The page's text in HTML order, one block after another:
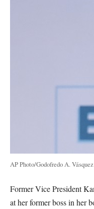
AP Photo/Godofredo A. Vásquez
Former Vice President
at her former boss in her